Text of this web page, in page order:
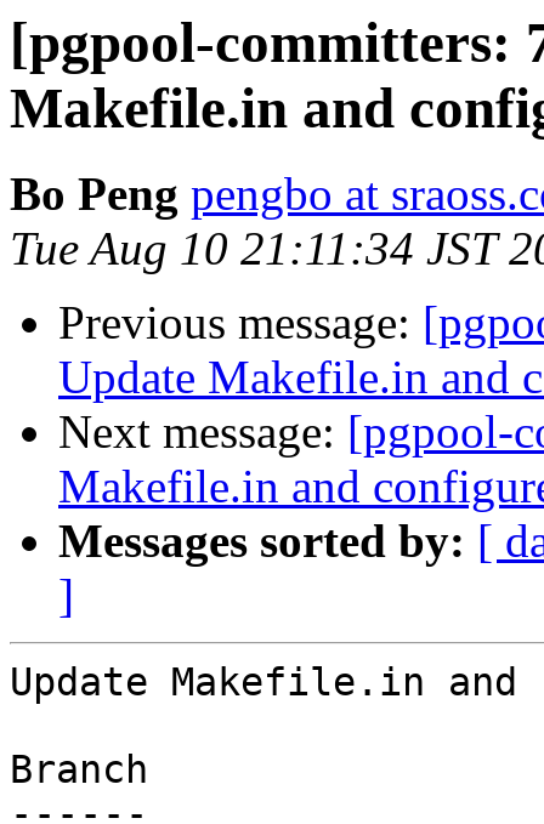
[pgpool-committers:
Makefile.in and
Bo Peng pengbo at
Tue Aug 10 21:11:34 JST
Previous message:
Update Makefile.in and
Next message: [pgpool-
Makefile.in and
Messages sorted by: [
]
Update Makefile.in
Branch
------